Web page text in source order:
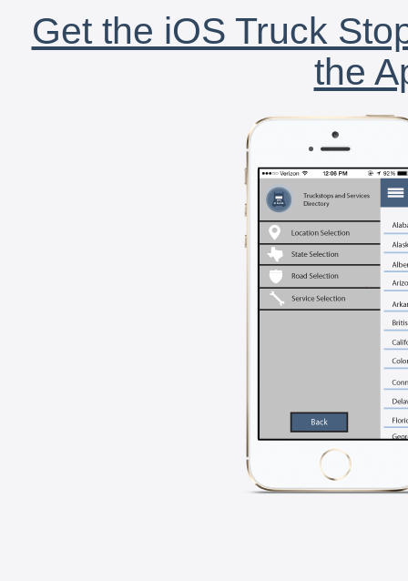
Get the iOS Truck
the